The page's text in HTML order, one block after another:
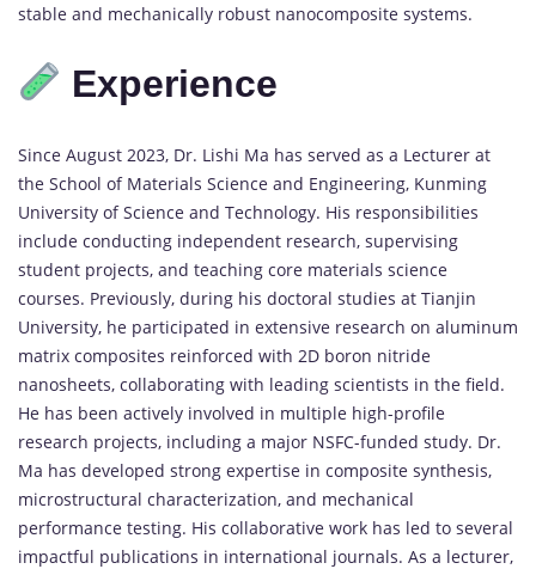
stable and mechanically robust nanocomposite systems.
Experience
Since August 2023, Dr. Lishi Ma has served as a Lecturer at
the School of Materials Science and Engineering, Kunming
University ofScience and Technology. His responsibilities
include conducting independent research, supervising
student projects, and teaching core materials science
courses. Previously, during his doctoral studies at Tianjin
University, he participated in extensive research on aluminum
matrix composites reinforced with 2D boron nitride
nanosheets, collaborating with leading scientists in the field.
He has been actively involved in multiple high-profile
research projects, including a major NSFC-funded study. Dr.
Ma has developed strong expertise in composite synthesis,
microstructural characterization, and mechanical
performance testing. His collaborative work has led to several
impactful publications in international journals. As a lecturer,